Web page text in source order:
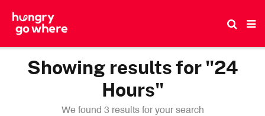
Showing results for "24
Hours"
We found 3 results for your search